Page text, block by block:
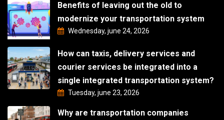
Benefits of leaving out the old to
modernize your transportation system
Wednesday, june 24, 2026
How can taxis, delivery services and
courier services be integrated into a
single integrated transportation system?
Tuesday, june 23, 2026
Why are transportation companies